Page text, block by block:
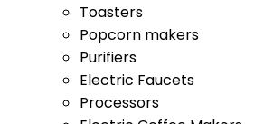
Purifiers
Electric Faucets
Processors
Electric Coffee Makers
Electric Ovens